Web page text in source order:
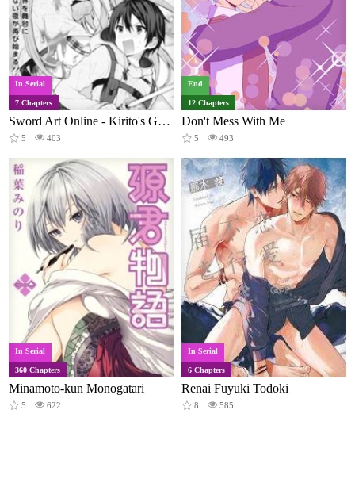
In Serial
7 Chapters
Sword Art Online - Kirito's Gun Gale Wars
5 403
End
12 Chapters
Don't Mess With Me
5 493
In Serial
360 Chapters
Minamoto-kun Monogatari
5 622
In Serial
6 Chapters
Renai Fuyuki Todoki
8 585